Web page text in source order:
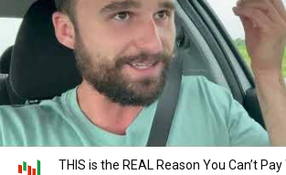
THIS is the REAL Reason You Can’t